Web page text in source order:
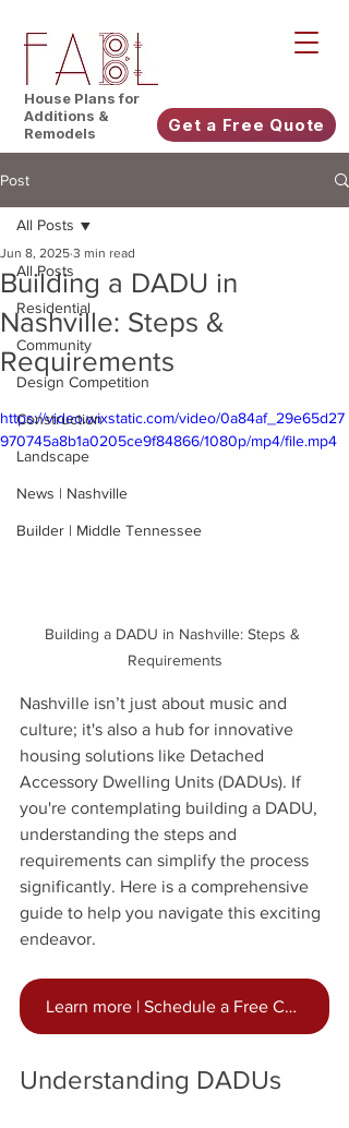
House Plans for
Additions &
Remodels
Get a Free Quote
Post
All Posts
Residential
Community
Design Competition
Construction
Landscape
News | Nashville
Builder | Middle Tennessee
All Posts
Building a DADU in
Nashville: Steps &
Requirements
Jun 8, 2025 3 min read
https://video.wixstatic.com/video/0a84af_29e65d27
970745a8b1a0205ce9f84866/1080p/mp4/file.mp4
Building a DADU in Nashville: Steps &
Requirements
Nashville isn’t just about music and
culture; it's also a hub for innovative
housing solutions like Detached
Accessory Dwelling Units (DADUs). If
you're contemplating building a DADU,
understanding the steps and
requirements can simplify the process
significantly. Here is a comprehensive
guide to help you navigate this exciting
endeavor.
Learn more | Schedule a Free Consultation Now
Understanding DADUs